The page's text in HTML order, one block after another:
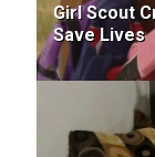
Girl Scout
Save Lives